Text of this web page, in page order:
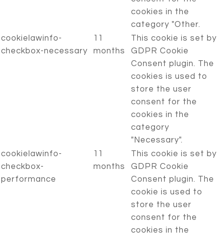
cookies in the
category "Other.
cookielawinfo-
checkbox-necessary
11
months
This cookie is set by
GDPR Cookie
Consent plugin. The
cookies is used to
store the user
consent for the
cookies in the
category
"Necessary".
cookielawinfo-
checkbox-
performance
11
months
This cookie is set by
GDPR Cookie
Consent plugin. The
cookie is used to
store the user
consent for the
cookies in the